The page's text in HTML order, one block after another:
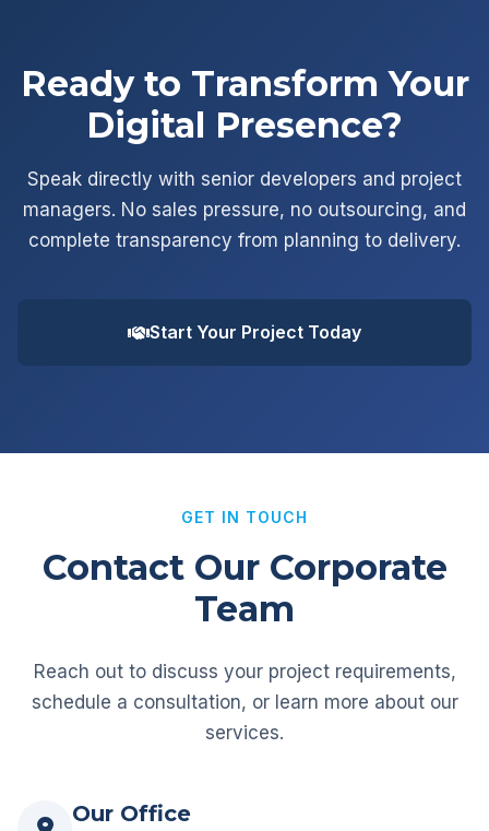
Ready to Transform Your
Digital Presence?
Speak directly with senior developers and project
managers. No sales pressure, no outsourcing, and
complete transparency from planning to delivery.
Start Your Project Today
GET IN TOUCH
Contact Our Corporate
Team
Reach out to discuss your project requirements,
schedule a consultation, or learn more about our
services.
Our Office